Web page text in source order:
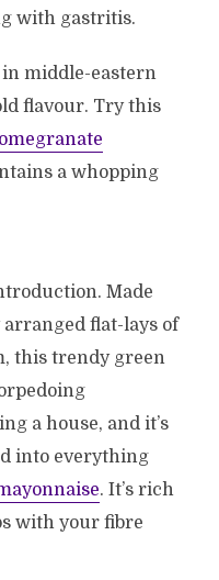
with gastritis.
in middle-eastern
flavour. Try this
a whopping
Made
flat-lays of
this trendy green
a house, and it’s
into everything
. It’s rich
with your fibre